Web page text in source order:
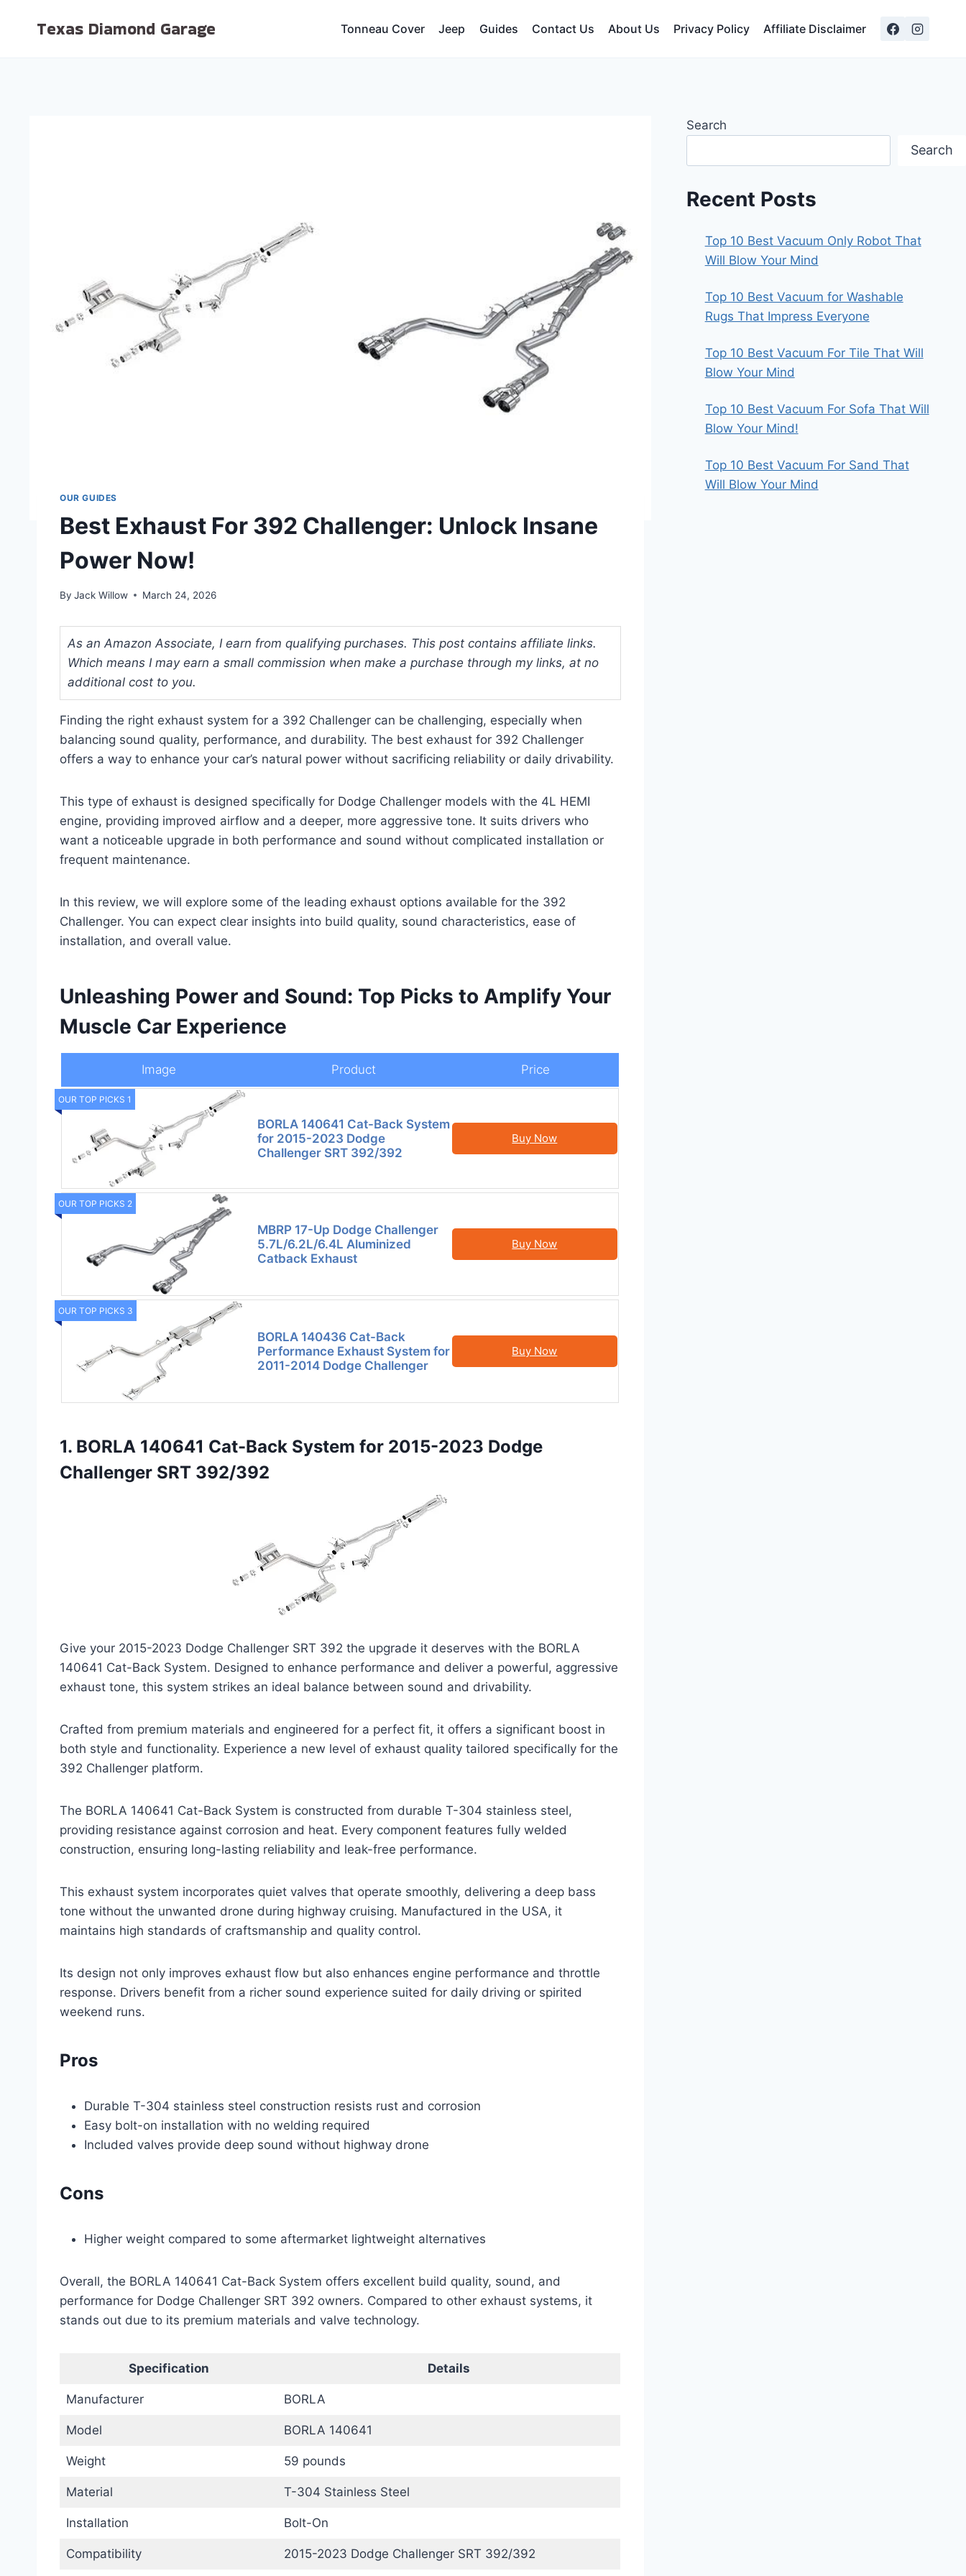
Texas Diamond Garage Tonneau Cover Jeep Guides Contact Us About Us Privacy Policy Affiliate Disclaimer
OUR GUIDES
Best Exhaust For 392 Challenger: Unlock Insane
Power Now!
By Jack Willow March 24, 2026
As an Amazon Associate, I earn from qualifying purchases. This post contains affiliate links.
Which means I may earn a small commission when make a purchase through my links, at no
additional cost to you.
Finding the right exhaust system for a 392 Challenger can be challenging, especially when
balancing sound quality, performance, and durability. The best exhaust for 392 Challenger
offers a way to enhance your car’s natural power without sacrificing reliability or daily drivability.
This type of exhaust is designed specifically for Dodge Challenger models with the 4L HEMI
engine, providing improved airflow and a deeper, more aggressive tone. It suits drivers who
want a noticeable upgrade in both performance and sound without complicated installation or
frequent maintenance.
In this review, we will explore some of the leading exhaust options available for the 392
Challenger. You can expect clear insights into build quality, sound characteristics, ease of
installation, and overall value.
Unleashing Power and Sound: Top Picks to Amplify Your
Muscle Car Experience
Image Product Price
OUR TOP PICKS 1
BORLA 140641 Cat-Back System
for 2015-2023 Dodge
Challenger SRT 392/392
Buy Now
OUR TOP PICKS 2
MBRP 17-Up Dodge Challenger
5.7L/6.2L/6.4L Aluminized
Catback Exhaust
Buy Now
OUR TOP PICKS 3
BORLA 140436 Cat-Back
Performance Exhaust System for
2011-2014 Dodge Challenger
Buy Now
1. BORLA 140641 Cat-Back System for 2015-2023 Dodge
Challenger SRT 392/392
Give your 2015-2023 Dodge Challenger SRT 392 the upgrade it deserves with the BORLA
140641 Cat-Back System. Designed to enhance performance and deliver a powerful, aggressive
exhaust tone, this system strikes an ideal balance between sound and drivability.
Crafted from premium materials and engineered for a perfect fit, it offers a significant boost in
both style and functionality. Experience a new level of exhaust quality tailored specifically for the
392 Challenger platform.
The BORLA 140641 Cat-Back System is constructed from durable T-304 stainless steel,
providing resistance against corrosion and heat. Every component features fully welded
construction, ensuring long-lasting reliability and leak-free performance.
This exhaust system incorporates quiet valves that operate smoothly, delivering a deep bass
tone without the unwanted drone during highway cruising. Manufactured in the USA, it
maintains high standards of craftsmanship and quality control.
Its design not only improves exhaust flow but also enhances engine performance and throttle
response. Drivers benefit from a richer sound experience suited for daily driving or spirited
weekend runs.
Pros
Durable T-304 stainless steel construction resists rust and corrosion
Easy bolt-on installation with no welding required
Included valves provide deep sound without highway drone
Cons
Higher weight compared to some aftermarket lightweight alternatives
Overall, the BORLA 140641 Cat-Back System offers excellent build quality, sound, and
performance for Dodge Challenger SRT 392 owners. Compared to other exhaust systems, it
stands out due to its premium materials and valve technology.
Specification Details
Manufacturer BORLA
Model BORLA 140641
Weight 59 pounds
Material T-304 Stainless Steel
Installation Bolt-On
Compatibility 2015-2023 Dodge Challenger SRT 392/392
Search
Search
Recent Posts
Top 10 Best Vacuum Only Robot That
Will Blow Your Mind
Top 10 Best Vacuum for Washable
Rugs That Impress Everyone
Top 10 Best Vacuum For Tile That Will
Blow Your Mind
Top 10 Best Vacuum For Sofa That Will
Blow Your Mind!
Top 10 Best Vacuum For Sand That
Will Blow Your Mind